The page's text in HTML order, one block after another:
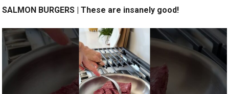
SALMON BURGERS | These are insanely good!